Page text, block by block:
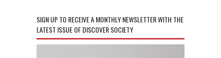
SIGN UP TO RECEIVE A MONTHLY NEWSLETTER WITH THE
LATEST ISSUE OF DISCOVER SOCIETY